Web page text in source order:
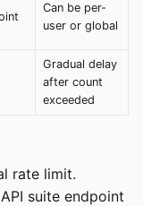
Can be per-
user or global
Gradual delay
after count
exceeded
rate limit.
suite endpoint